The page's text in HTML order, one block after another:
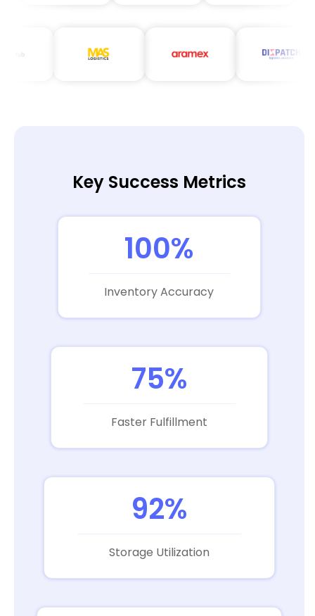
Key Success Metrics
100%
Inventory Accuracy
75%
Faster Fulfillment
92%
Storage Utilization